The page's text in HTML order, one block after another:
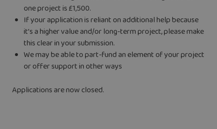
one project is £1,500.
If your application is reliant on additional help because
it’s a higher value and/or long-term project, please make
this clear in your submission.
We may be able to part-fund an element of your project
or offer support in other ways
Applications are now closed.